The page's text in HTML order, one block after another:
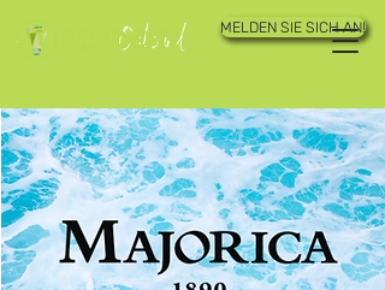
MELDEN SIE SICH AN!